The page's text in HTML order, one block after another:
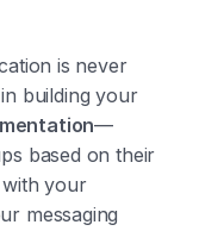
is never
building your
—
based on their
your
messaging